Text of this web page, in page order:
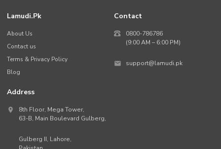
Lamudi.pk
About Us
Contact us
Terms & Privacy Policy
Blog
Contact
0800-786786
(9:00 AM – 6:00 PM)
support@lamudi.pk
Address
8th Floor, Mega Tower,
63-B, Main Boulevard Gulberg,
Gulberg II, Lahore,